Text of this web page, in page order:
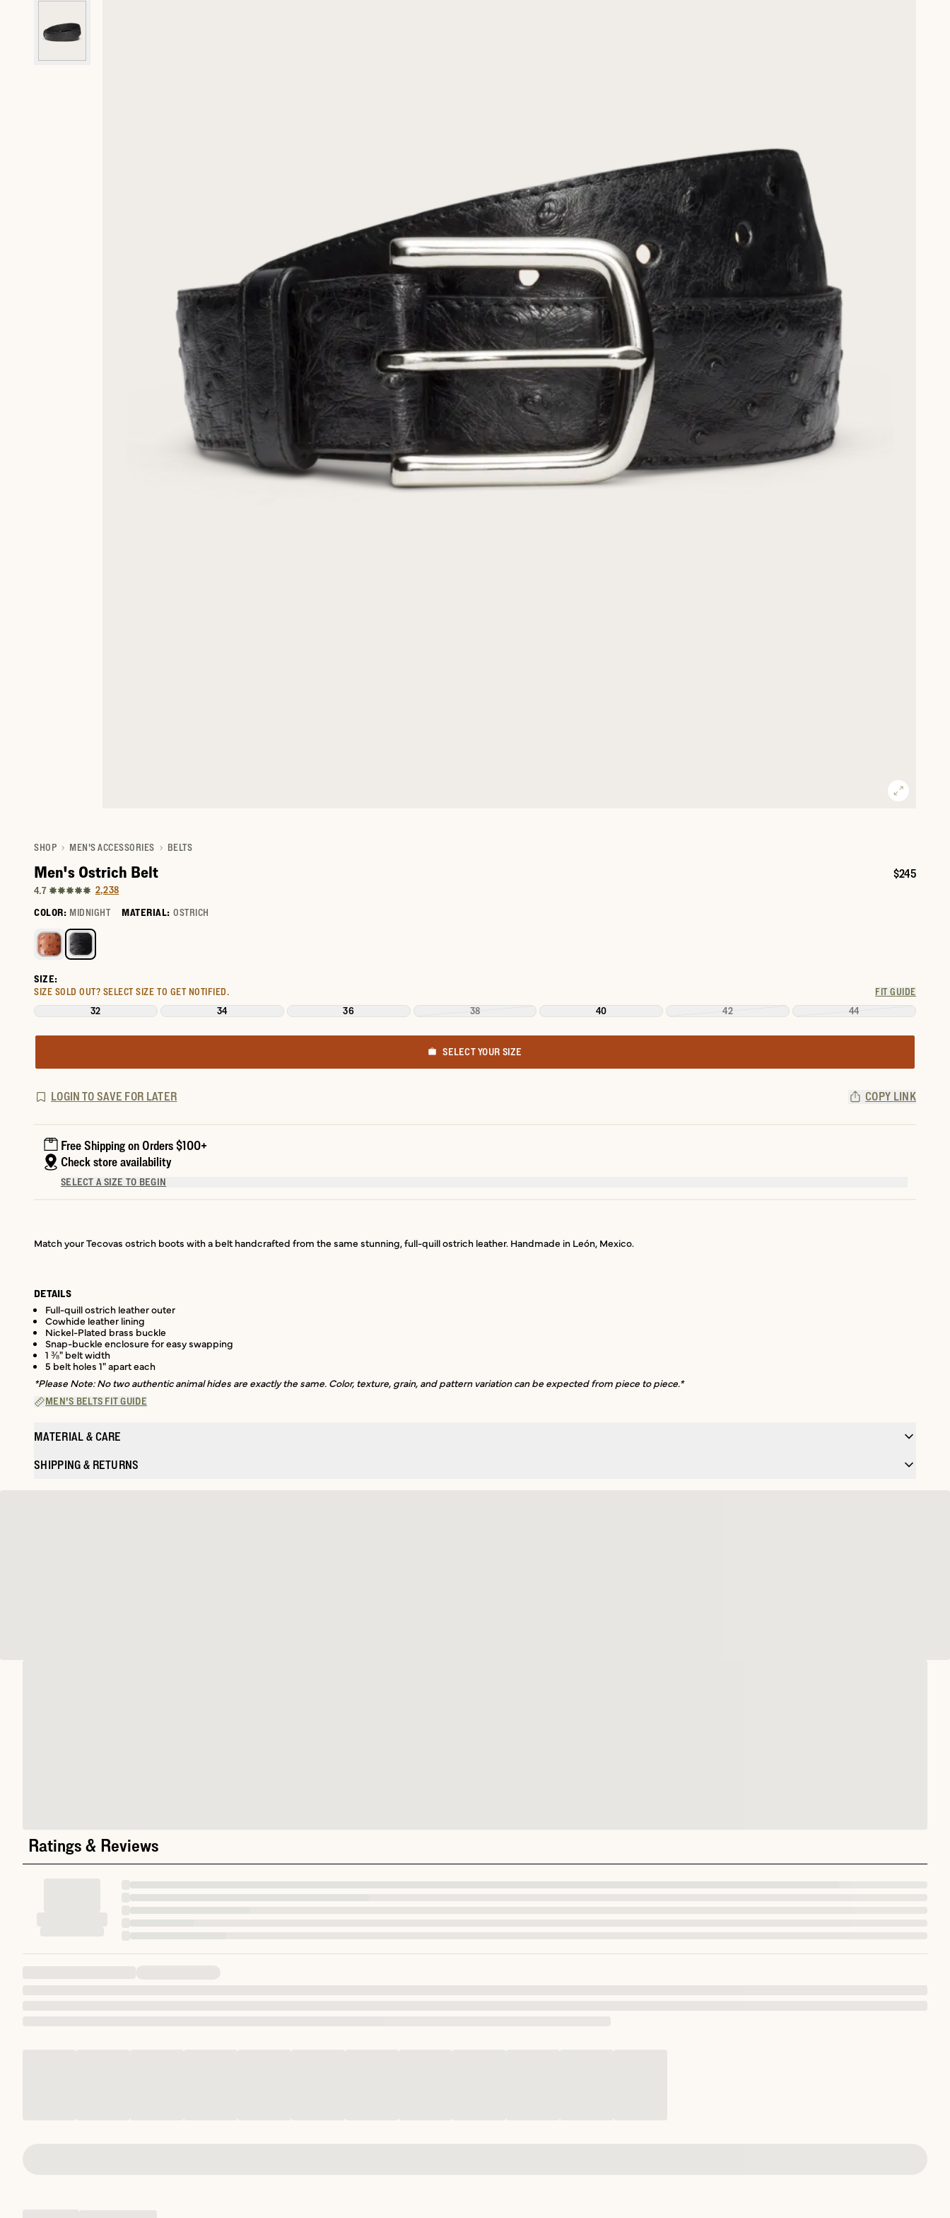
SHOP MEN'S ACCESSORIES BELTS
Men's Ostrich Belt
4.7 2,238
Price:
$245
COLOR: MIDNIGHT MATERIAL: OSTRICH
Select a color for Men's Ostrich Belt
SIZE:
SIZE SOLD OUT? SELECT SIZE TO GET NOTIFIED. FIT GUIDE
32 34 36 38 40 42 44
SELECT YOUR SIZE
LOGIN TO SAVE FOR LATER COPY LINK
Free Shipping on Orders $100+
Check store availability
SELECT A SIZE TO BEGIN
Match your Tecovas ostrich boots with a belt handcrafted from the same stunning, full-quill ostrich leather. Handmade in León, Mexico.
DETAILS
Full-quill ostrich leather outer
Cowhide leather lining
Nickel-Plated brass buckle
Snap-buckle enclosure for easy swapping
1 ⅜" belt width
5 belt holes 1" apart each
*Please Note: No two authentic animal hides are exactly the same. Color, texture, grain, and pattern variation can be expected from piece to piece.*
MEN'S BELTS FIT GUIDE
MATERIAL & CARE
SHIPPING & RETURNS
Ratings & Reviews